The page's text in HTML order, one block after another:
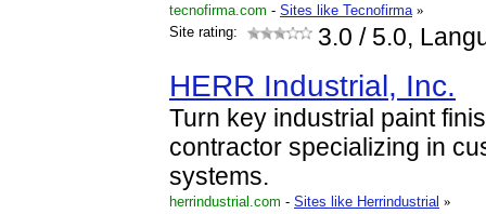
tecnofirma.com - Sites like Tecnofirma »
Site rating:
3.0 / 5.0,
HERR Industrial, Inc.
Turn key industrial paint
contractor specializing in
systems.
herrindustrial.com - Sites like Herrindustrial »